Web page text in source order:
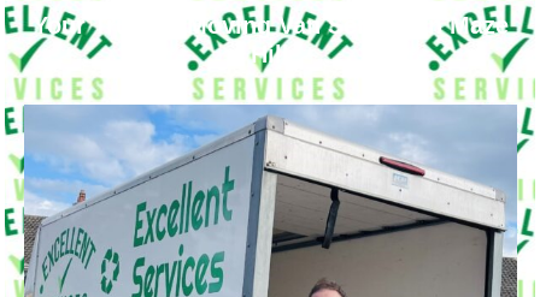
Your Trusted Moving Van Service in Maze
Hill